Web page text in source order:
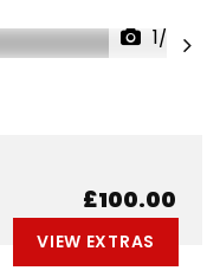
1/26
£100.00
VIEW EXTRAS